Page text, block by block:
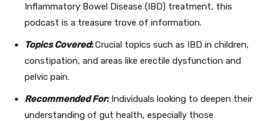
Inflammatory Bowel Disease (IBD) treatment, this
podcast is a treasure trove of information.
Topics Covered:Crucial topics such as IBD in children,
constipation, and areas like erectile dysfunction and
pelvic pain.
Recommended For: Individuals looking to deepen their
understanding of gut health, especially those